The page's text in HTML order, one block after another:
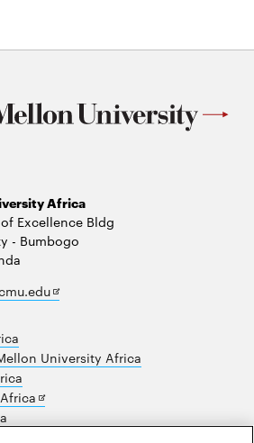
Africa
Excellence Bldg
- Bumbogo
Opens
University Africa
Opens
new